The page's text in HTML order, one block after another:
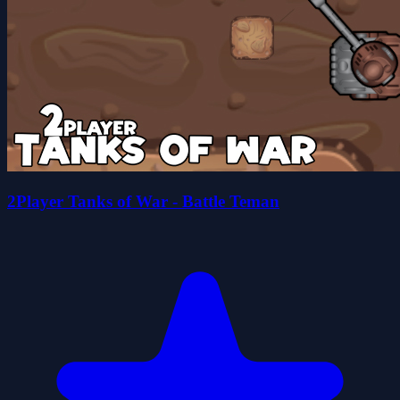
2Player Tanks of War - Battle Teman